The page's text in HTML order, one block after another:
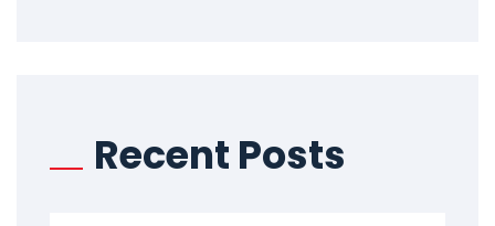
Recent Posts